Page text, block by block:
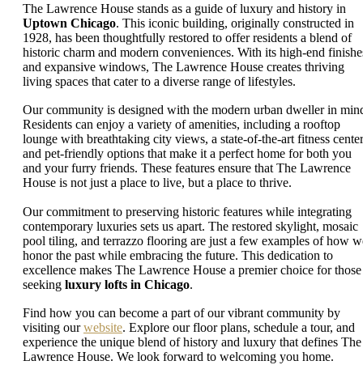
The Lawrence House stands as a guide of luxury and history in
Uptown Chicago. This iconic building, originally constructed in
1928, has been thoughtfully restored to offer residents a blend of
historic charm and modern conveniences. With its high-end
and expansive windows, The Lawrence House creates thriving
living spaces that cater to a diverse range of lifestyles.
Our community is designed with the modern urban dweller in
Residents can enjoy a variety of amenities, including a rooftop
lounge with breathtaking city views, a state-of-the-art fitness
and pet-friendly options that make it a perfect home for both you
and your furry friends. These features ensure that The Lawrence
House is not just a place to live, but a place to thrive.
Our commitment to preserving historic features while integrating
contemporary luxuries sets us apart. The restored skylight, mosaic
pool tiling, and terrazzo flooring are just a few examples of how
honor the past while embracing the future. This dedication to
excellence makes The Lawrence House a premier choice for those
seeking luxury lofts in Chicago.
Find how you can become a part of our vibrant community by
visiting ourwebsite. Explore our floor plans, schedule a tour, and
experience the unique blend of history and luxury that defines The
Lawrence House. We look forward to welcoming you home.